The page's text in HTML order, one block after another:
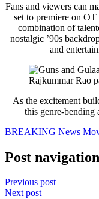
Fans and viewers can
set to premiere on
combination of
nostalgic ’90s
and
As the excitement
this genre-bending
BREAKING News
Post navigation
Previous post
Next post